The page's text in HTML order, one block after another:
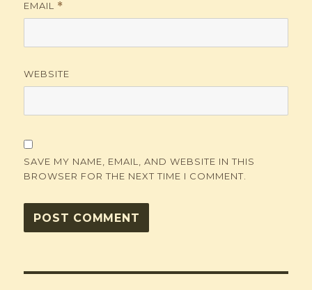
EMAIL *
WEBSITE
SAVE MY NAME, EMAIL, AND WEBSITE IN THIS
BROWSER FOR THE NEXT TIME I COMMENT.